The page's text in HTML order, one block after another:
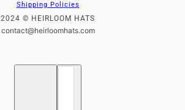
Shipping Policies
2024 © HEIRLOOM HATS
contact@heirloomhats.com
Country selector